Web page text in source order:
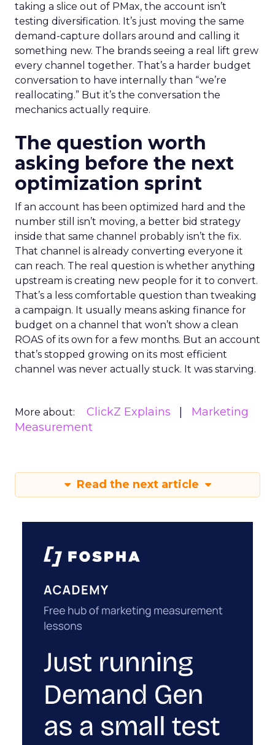
taking a slice out of PMax, the account isn’t
testing diversification. It’s just moving the same
demand-capture dollars around and calling it
something new. The brands seeing a real lift grew
every channel together. That’s a harder budget
conversation to have internally than “we’re
reallocating.” But it’s the conversation the
mechanics actually require.
The question worth
asking before the next
optimization sprint
If an account has been optimized hard and the
number still isn’t moving, a better bid strategy
inside that same channel probably isn’t the fix.
That channel is already converting everyone it
can reach. The real question is whether anything
upstream is creating new people for it to convert.
That’s a less comfortable question than tweaking
a campaign. It usually means asking finance for
budget on a channel that won’t show a clean
ROAS of its own for a few months. But an account
that’s stopped growing on its most efficient
channel was never actually stuck. It was starving.
More about: ClickZ Explains
Marketing
Measurement
Read the next article